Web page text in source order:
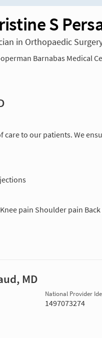
S
in Orthopaedic
Barnabas Medical
to our patients. We
pain Shoulder pain
MD
National Provider
1497073274